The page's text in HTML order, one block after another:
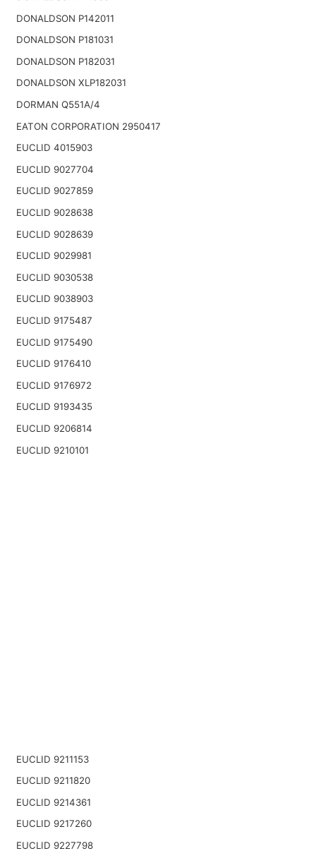
DONALDSON P142011
DONALDSON P181031
DONALDSON P182031
DONALDSON XLP182031
DORMAN Q551A/4
EATON CORPORATION 2950417
EUCLID 4015903
EUCLID 9027704
EUCLID 9027859
EUCLID 9028638
EUCLID 9028639
EUCLID 9029981
EUCLID 9030538
EUCLID 9038903
EUCLID 9175487
EUCLID 9175490
EUCLID 9176410
EUCLID 9176972
EUCLID 9193435
EUCLID 9206814
EUCLID 9210101
EUCLID 9211153
EUCLID 9211820
EUCLID 9214361
EUCLID 9217260
EUCLID 9227798